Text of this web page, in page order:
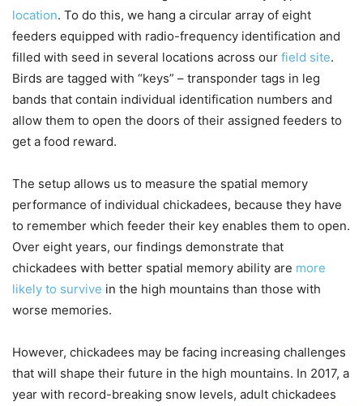
location. To do this, we hang a circular array of eight
feeders equipped with radio-frequency identification and
filled with seed in several locations across our field site.
Birds are tagged with “keys” – transponder tags in leg
bands that contain individual identification numbers and
allow them to open the doors of their assigned feeders to
get a food reward.
The setup allows us to measure the spatial memory
performance of individual chickadees, because they have
to remember which feeder their key enables them to open.
Over eight years, our findings demonstrate that
chickadees with better spatial memory ability are more
likely to survive in the high mountains than those with
worse memories.
However, chickadees may be facing increasing challenges
that will shape their future in the high mountains. In 2017, a
year with record-breaking snow levels, adult chickadees